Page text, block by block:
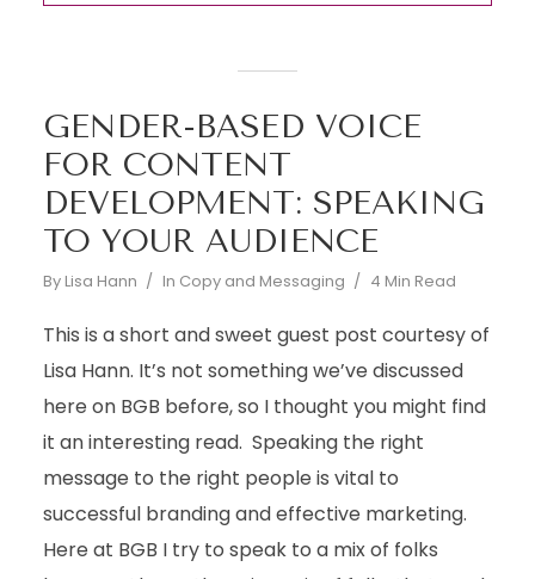
GENDER-BASED VOICE
FOR CONTENT
DEVELOPMENT: SPEAKING
TO YOUR AUDIENCE
By Lisa Hann In Copy and Messaging 4 Min Read
This is a short and sweet guest post courtesy of
Lisa Hann. It’s not something we’ve discussed
here on BGB before, so I thought you might find
it an interesting read. Speaking the right
message to the right people is vital to
successful branding and effective marketing.
Here at BGB I try to speak to a mix of folks